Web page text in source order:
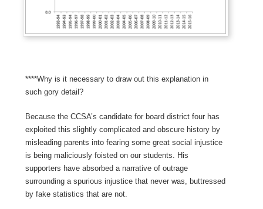
****Why is it necessary to draw out this explanation in
such gory detail?
Because the CCSA’s candidate for board district four has
exploited this slightly complicated and obscure history by
misleading parents into fearing some great social injustice
is being maliciously foisted on our students. His
supporters have absorbed a narrative of outrage
surrounding a spurious injustice that never was, buttressed
by fake statistics that are not.